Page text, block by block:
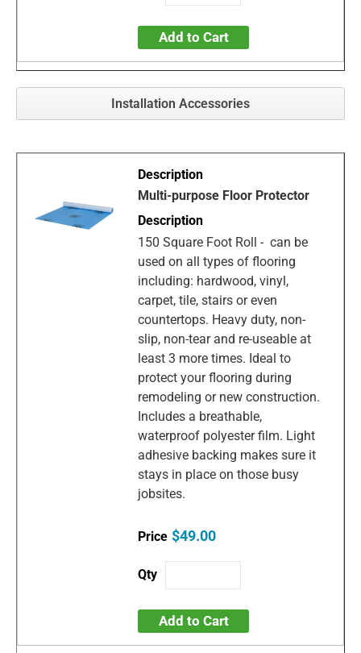
Add to Cart
Installation Accessories
Multi-purpose Floor Protector
150 Square Foot Roll - can be
used on all types of flooring
including: hardwood, vinyl,
carpet, tile, stairs or even
countertops. Heavy duty, non-
slip, non-tear and re-useable at
least 3 more times. Ideal to
protect your flooring during
remodeling or new construction.
Includes a breathable,
waterproof polyester film. Light
adhesive backing makes sure it
stays in place on those busy
jobsites.
$49.00
Add to Cart